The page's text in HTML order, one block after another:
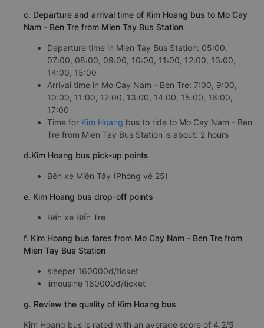
c. Departure and arrival time of Kim Hoang bus to Mo Cay
Nam - Ben Tre from Mien Tay Bus Station
Departure time in Mien Tay Bus Station: 05:00,
07:00, 08:00, 09:00, 10:00, 11:00, 12:00, 13:00,
14:00, 15:00
Arrival time in Mo Cay Nam - Ben Tre: 7:00, 9:00,
10:00, 11:00, 12:00, 13:00, 14:00, 15:00, 16:00,
17:00
Time for Kim Hoang bus to ride to Mo Cay Nam - Ben
Tre from Mien Tay Bus Station is about: 2 hours
d.Kim Hoang bus pick-up points
Bến xe Miền Tây (Phòng vé 25)
e. Kim Hoang bus drop-off points
Bến xe Bến Tre
f. Kim Hoang bus fares from Mo Cay Nam - Ben Tre from
Mien Tay Bus Station
sleeper 160000đ/ticket
limousine 160000đ/ticket
g. Review the quality of Kim Hoang bus
Kim Hoang bus is rated with an average score of 4.2/5